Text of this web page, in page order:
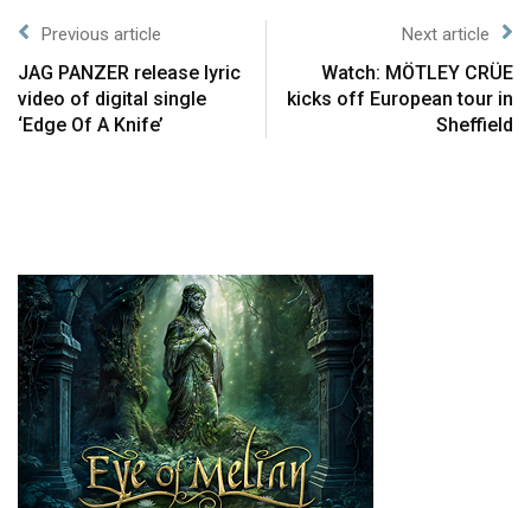
Previous article
JAG PANZER release lyric
video of digital single
‘Edge Of A Knife’
Next article
Watch: MÖTLEY CRÜE
kicks off European tour in
Sheffield